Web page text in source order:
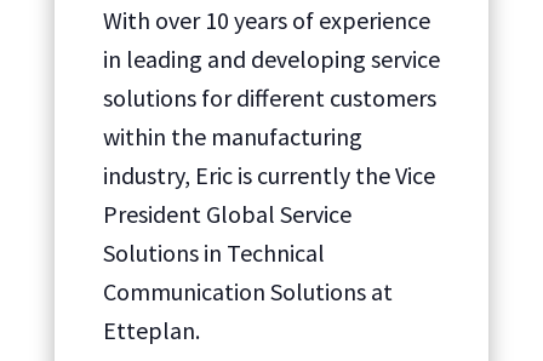
With over 10 years of experience
in leading and developing service
solutions for different customers
within the manufacturing
industry, Eric is currently the Vice
President Global Service
Solutions in Technical
Communication Solutions at
Etteplan.